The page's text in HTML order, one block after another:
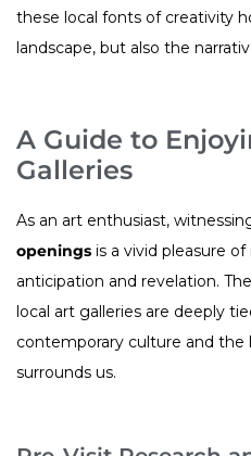
these local fonts of creativity
landscape, but also the
A Guide to
Galleries
As an art enthusiast,
openings is a vivid pleasure
anticipation and revelation.
local art galleries are deeply
contemporary culture and the
surrounds us.